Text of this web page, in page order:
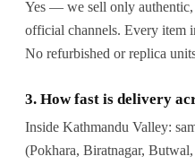
Yes — we sell only authentic,
official channels. Every item
No refurbished or replica
3. How fast is delivery
Inside Kathmandu Valley:
(Pokhara, Biratnagar,